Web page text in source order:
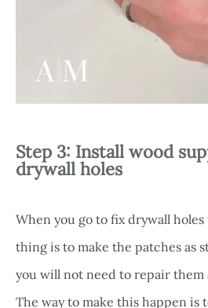
Step 3: Install wood
drywall holes
When you go to fix drywall
thing is to make the patches as
you will not need to repair
The way to make this happen is